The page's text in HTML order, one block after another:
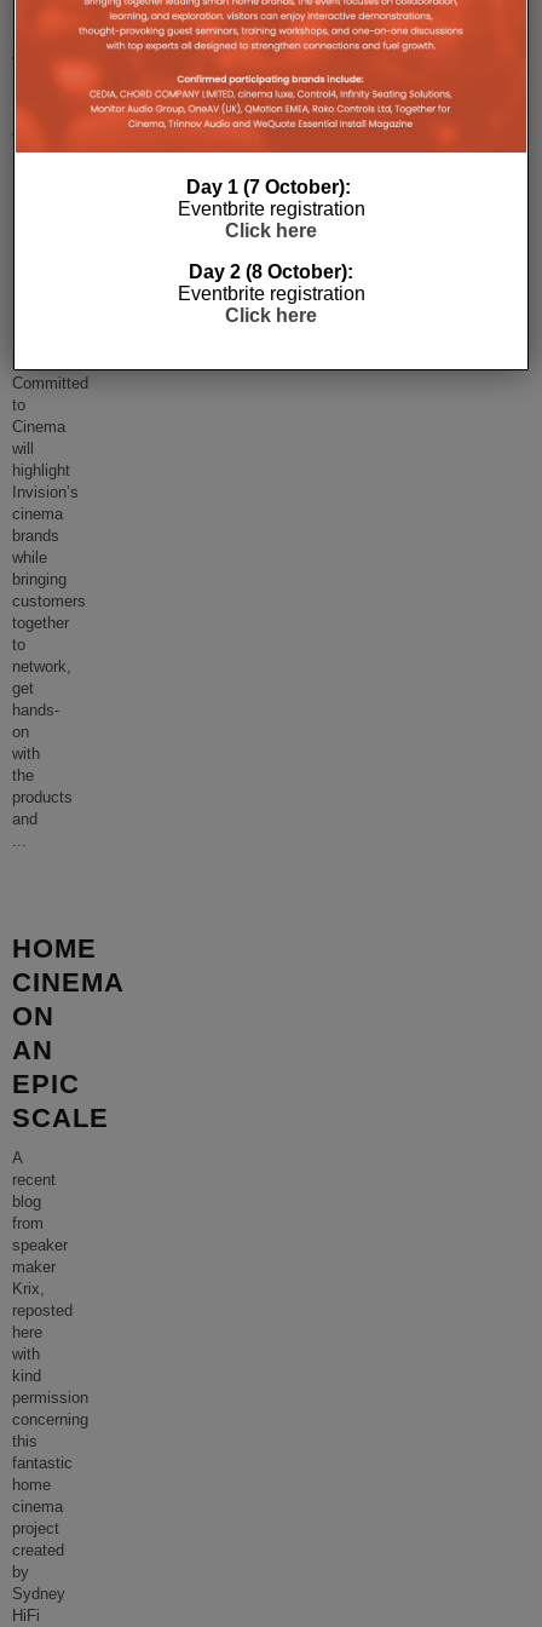
Committed
to
Cinema,
June
Committed
to
Cinema
will
highlight
Invision’s
cinema
brands
while
bringing
customers
together
to
network,
get
hands-
on
with
the
products
and
...
HOME
CINEMA
ON
AN
EPIC
SCALE
A
recent
blog
from
speaker
maker
Krix,
reposted
here
with
kind
permission
concerning
this
fantastic
home
cinema
project
created
by
Sydney
HiFi
Day 1 (7 October):
Eventbrite registration
Click here
Day 2 (8 October):
Eventbrite registration
Click here